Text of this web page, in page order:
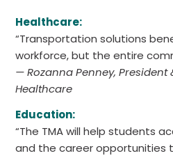
Healthcare:
“Transportation solutions
workforce, but the entire
— Rozanna Penney, President
Healthcare
Education:
“The TMA will help students
and the career opportunities